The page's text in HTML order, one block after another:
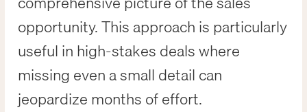
opportunity. This approach is particularly
useful in high-stakes deals where
missing even a small detail can
jeopardize months of effort.